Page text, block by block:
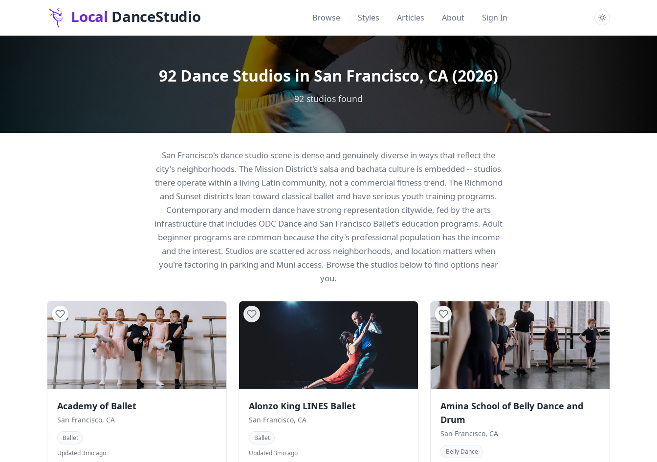
Browse Styles Articles About Sign In
92 Dance Studios in San Francisco, CA (2026)
92 studios found
San Francisco's dance studio scene is dense and genuinely diverse in ways that reflect the
city's neighborhoods. The Mission District's salsa and bachata culture is embedded -- studios
there operate within a living Latin community, not a commercial fitness trend. The Richmond
and Sunset districts lean toward classical ballet and have serious youth training programs.
Contemporary and modern dance have strong representation citywide, fed by the arts
infrastructure that includes ODC Dance and San Francisco Ballet's education programs. Adult
beginner programs are common because the city's professional population has the income
and the interest. Studios are scattered across neighborhoods, and location matters when
you're factoring in parking and Muni access. Browse the studios below to find options near
you.
Academy of Ballet
San Francisco, CA
Ballet
Updated 3mo ago
Alonzo King LINES Ballet
San Francisco, CA
Ballet
Updated 3mo ago
Amina School of Belly Dance and
Drum
San Francisco, CA
Belly Dance